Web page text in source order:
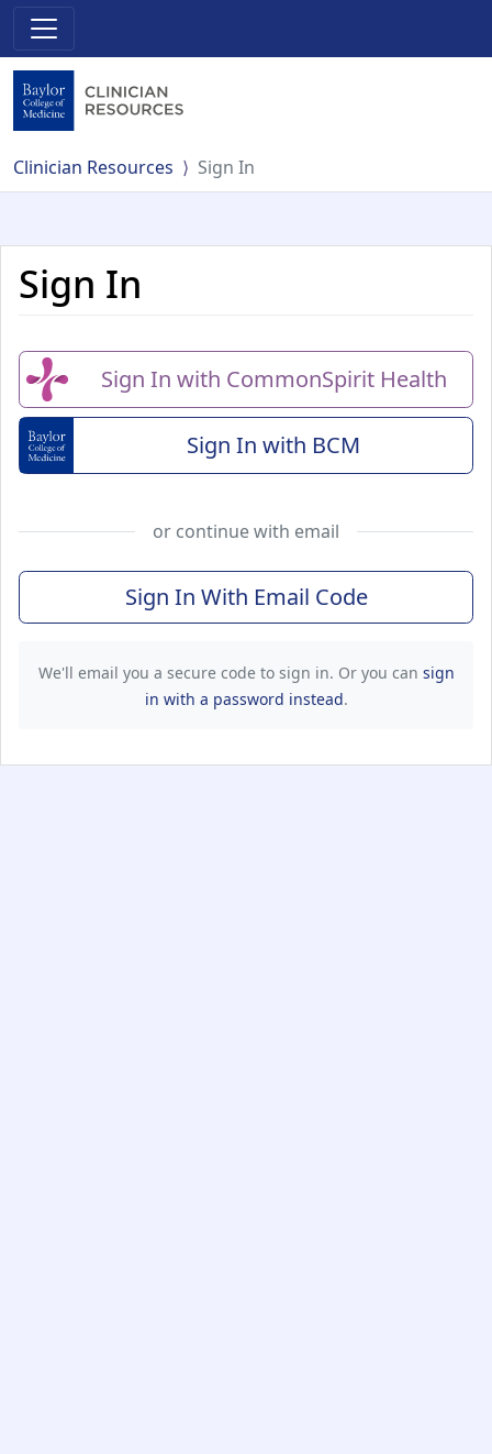
Clinician Resources Sign In
Sign In
Sign In with CommonSpirit Health
Sign In with BCM(Baylor College of
or continue with email
Sign In With Email Code
We'll email you a secure code to sign in. Or you can sign
in with a password instead.